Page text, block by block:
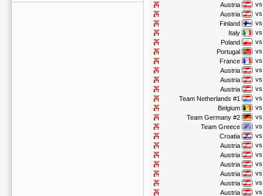
Austria
vs
Austria
vs
Finland
vs
Italy
vs
Poland
vs
Portugal
vs
France
vs
Austria
vs
Austria
vs
Austria
vs
Team Netherlands #1
vs
Belgium
vs
Team Germany #2
vs
Team Greece
vs
Croatia
vs
Austria
vs
Austria
vs
Austria
vs
Austria
vs
Austria
vs
Austria
vs